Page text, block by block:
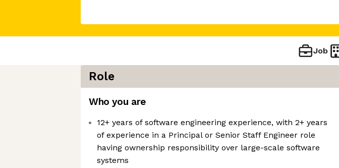
Job
Role
Who you are
12+ years of software engineering experience, with 2+ years
of experience in a Principal or Senior Staff Engineer role
having ownership responsibility over large-scale software
systems